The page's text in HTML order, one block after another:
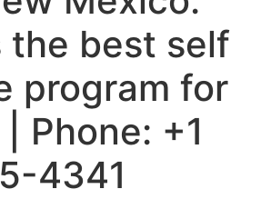
the best self
program for
Phone: +1
4341